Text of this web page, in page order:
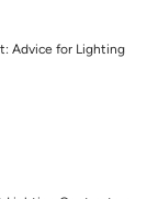
Advice for Lighting